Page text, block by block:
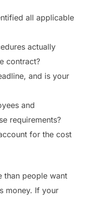
all applicable
actually
contract?
and is your
and
requirements?
for the cost
than people want
money. If your